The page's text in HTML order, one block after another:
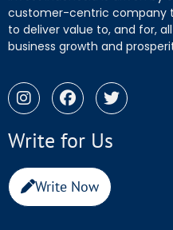
customer-centric company
to deliver value to, and for,
business growth and
Write for Us
Write Now